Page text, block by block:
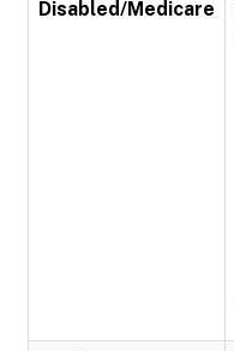
Disabled/Medicare